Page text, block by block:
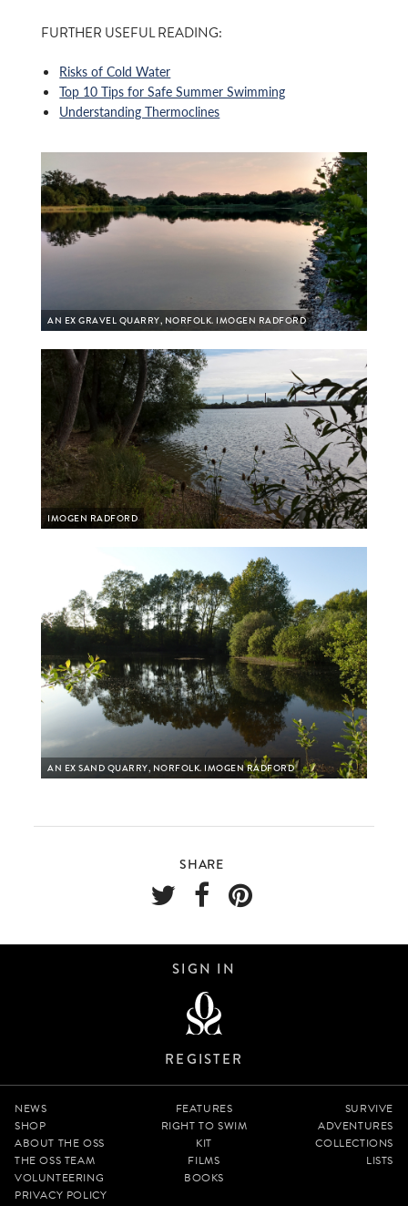
FURTHER USEFUL READING:
Risks of Cold Water
Top 10 Tips for Safe Summer Swimming
Understanding Thermoclines
AN EX GRAVEL QUARRY, NORFOLK. IMOGEN RADFORD
IMOGEN RADFORD
AN EX SAND QUARRY, NORFOLK. IMOGEN RADFORD
SHARE
SIGN IN
REGISTER
NEWS
SHOP
ABOUT THE OSS
THE OSS TEAM
VOLUNTEERING
PRIVACY POLICY
FEATURES
RIGHT TO SWIM
KIT
FILMS
BOOKS
SURVIVE
ADVENTURES
COLLECTIONS
LISTS